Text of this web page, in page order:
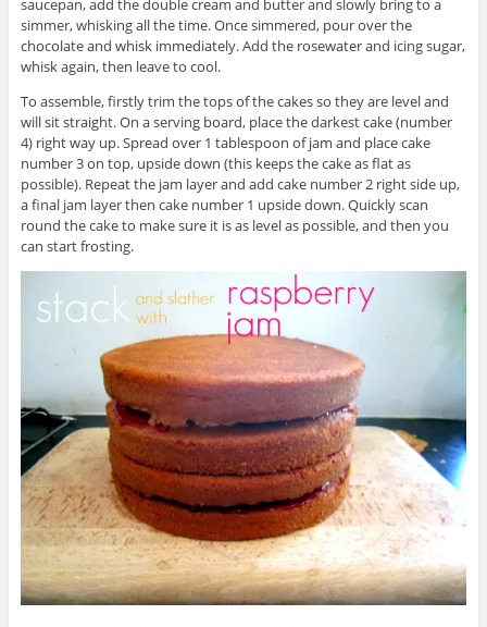
saucepan, add the double cream and butter and slowly bring to a
simmer, whisking all the time. Once simmered, pour over the
chocolate and whisk immediately. Add the rosewater and icing sugar,
whisk again, then leave to cool.
To assemble, firstly trim the tops of the cakes so they are level and
will sit straight. On a serving board, place the darkest cake (number
4) right way up. Spread over 1 tablespoon of jam and place cake
number 3 on top, upside down (this keeps the cake as flat as
possible). Repeat the jam layer and add cake number 2 right side up,
a final jam layer then cake number 1 upside down. Quickly scan
round the cake to make sure it is as level as possible, and then you
can start frosting.